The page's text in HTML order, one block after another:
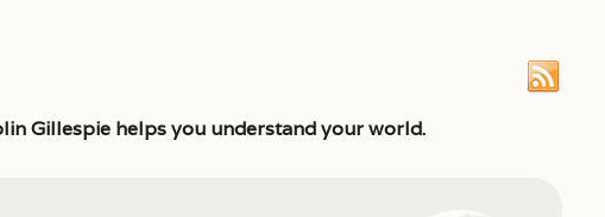
Gillespie helps you understand your world.